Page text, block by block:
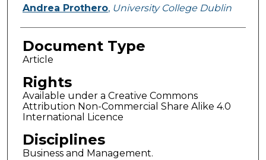
Andrea Prothero, University College Dublin
Document Type
Article
Rights
Available under a Creative Commons
Attribution Non-Commercial Share Alike 4.0
International Licence
Disciplines
Business and Management.